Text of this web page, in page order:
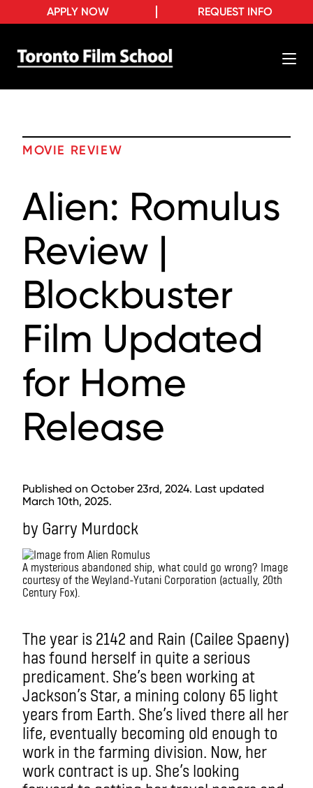
REQUEST INFO
APPLY NOW
MOVIE REVIEW
Alien: Romulus
Review |
Blockbuster
Film Updated
for Home
Release
Published on October 23rd, 2024. Last updated
March 10th, 2025.
by Garry Murdock
A mysterious abandoned ship, what could go wrong? Image
courtesy of the Weyland-Yutani Corporation (actually, 20th
Century Fox).
The year is 2142 and Rain (Cailee Spaeny)
has found herself in quite a serious
predicament. She’s been working at
Jackson’s Star, a mining colony 65 light
years from Earth. She’s lived there all her
life, eventually becoming old enough to
work in the farming division. Now, her
work contract is up. She’s looking